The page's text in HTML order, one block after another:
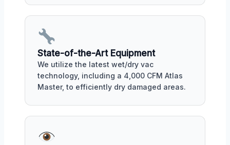
State-of-the-Art Equipment
We utilize the latest wet/dry vac
technology, including a 4,000 CFM Atlas
Master, to efficiently dry damaged areas.